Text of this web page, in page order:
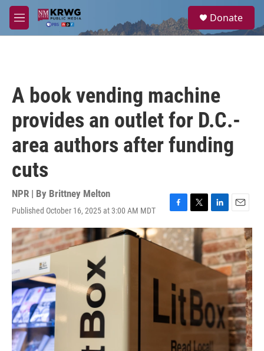
Skip to main content
M
e
a
Donate
A book vending machine
provides an outlet for D.C.-
area authors after funding
cuts
NPR | By Brittney Melton
Published October 16, 2025 at 3:00 AM MDT
F
a
c
e
k
T
w
t
t
L
i
n
k
e
d
E
m
a
i
l